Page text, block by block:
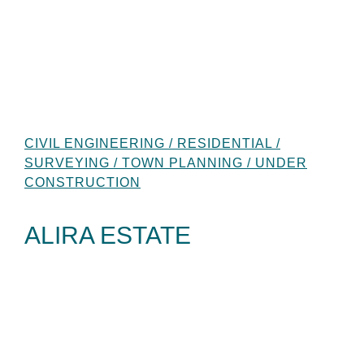
CIVIL ENGINEERING / RESIDENTIAL /
SURVEYING / TOWN PLANNING / UNDER
CONSTRUCTION
ALIRA ESTATE